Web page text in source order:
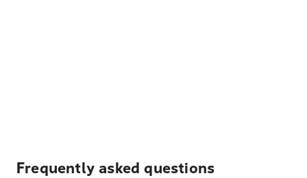
Frequently asked questions